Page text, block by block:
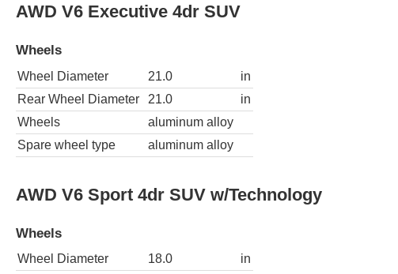
AWD V6 Executive 4dr SUV
Wheels
Wheel Diameter 21.0
in
Rear Wheel Diameter
21.0
in
Wheels
aluminum alloy
Spare wheel type
aluminum alloy
AWD V6 Sport 4dr SUV w/Technology
Wheels
Wheel Diameter 18.0
in